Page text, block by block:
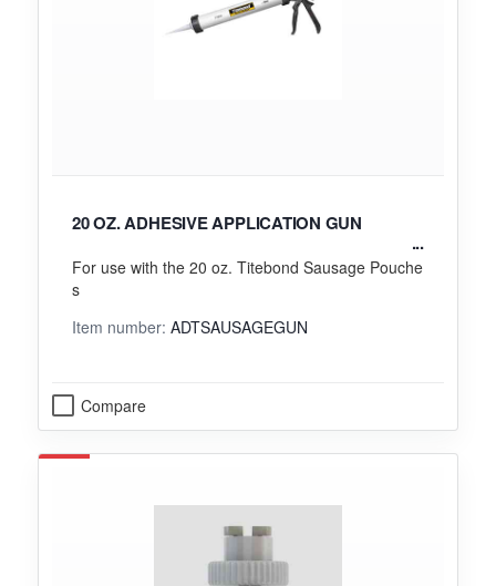
20 OZ. ADHESIVE APPLICATION GUN
For use with the 20 oz. Titebond Sausage Pouche
s
Item number: ADTSAUSAGEGUN
Compare